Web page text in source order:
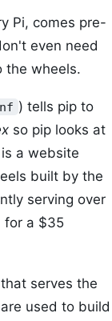
Pi, comes pre-
even need
the wheels.
) tells pip to
so pip looks at
a website
built by the
serving over
for a $35
serves the
used to build